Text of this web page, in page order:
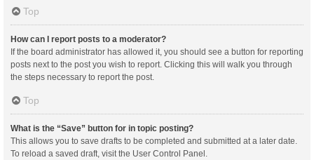
Top
How can I report posts to a moderator?
If the board administrator has allowed it, you should see a button for reporting
posts next to the post you wish to report. Clicking this will walk you through
the steps necessary to report the post.
Top
What is the “Save” button for in topic posting?
This allows you to save drafts to be completed and submitted at a later date.
To reload a saved draft, visit the User Control Panel.